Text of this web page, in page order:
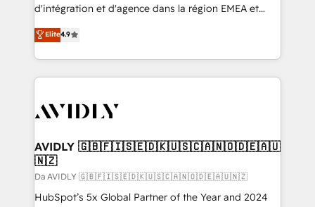
d'intégration et d'agence dans la région EMEA et
North America. Avec plus de 115 experts en
marketing automation, Growth, Revops, CRM et
webdesign. Markentive is both a consulting firm, a
digital agency and an integrator. With over 115
CRM and webdesign (We focus on EMEA - USA
Elite4.9
AVIDLY 🇬🇧🇫🇮🇸🇪🇩🇰🇺🇸🇨🇦🇳🇴🇩🇪🇦🇺
🇳🇿
Da AVIDLY 🇬🇧🇫🇮🇸🇪🇩🇰🇺🇸🇨🇦🇳🇴🇩🇪🇦🇺🇳🇿
HubSpot’s 5x Global Partner of the Year and 2024